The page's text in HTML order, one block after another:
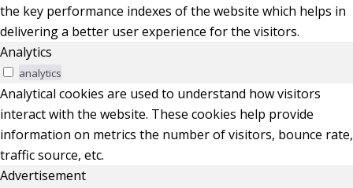
the key performance indexes of the website which helps in
delivering a better user experience for the visitors.
Analytics
analytics
Analytical cookies are used to understand how visitors
interact with the website. These cookies help provide
information on metrics the number of visitors, bounce rate,
traffic source, etc.
Advertisement